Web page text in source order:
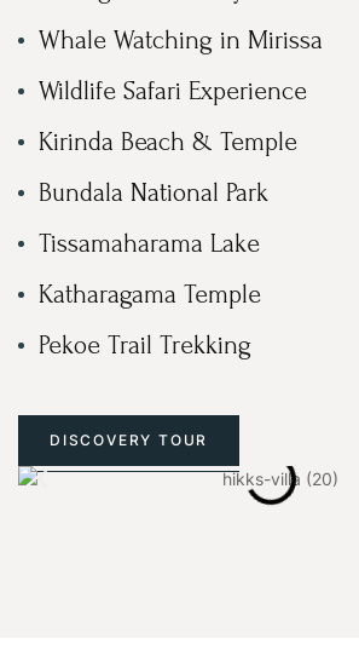
Whale Watching in Mirissa
Wildlife Safari Experience
Kirinda Beach & Temple
Bundala National Park
Tissamaharama Lake
Katharagama Temple
Pekoe Trail Trekking
DISCOVERY TOUR